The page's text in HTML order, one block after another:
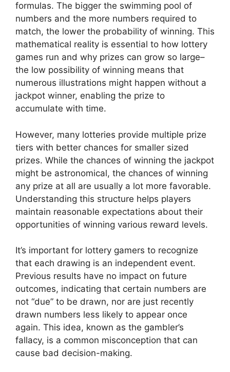
formulas. The bigger the swimming pool of
numbers and the more numbers required to
match, the lower the probability of winning. This
mathematical reality is essential to how lottery
games run and why prizes can grow so large–
the low possibility of winning means that
numerous illustrations might happen without a
jackpot winner, enabling the prize to
accumulate with time.
However, many lotteries provide multiple prize
tiers with better chances for smaller sized
prizes. While the chances of winning the jackpot
might be astronomical, the chances of winning
any prize at all are usually a lot more favorable.
Understanding this structure helps players
maintain reasonable expectations about their
opportunities of winning various reward levels.
It’s important for lottery gamers to recognize
that each drawing is an independent event.
Previous results have no impact on future
outcomes, indicating that certain numbers are
not “due” to be drawn, nor are just recently
drawn numbers less likely to appear once
again. This idea, known as the gambler’s
fallacy, is a common misconception that can
cause bad decision-making.